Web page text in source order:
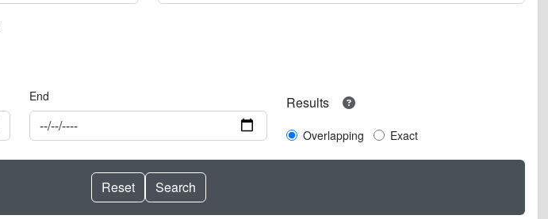
End Results
Overlapping Exact